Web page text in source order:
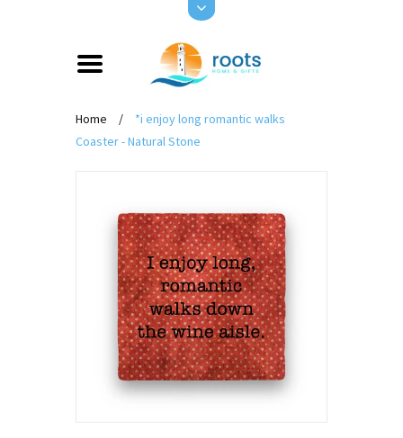
Home /
*i enjoy long romantic walks
Coaster - Natural Stone